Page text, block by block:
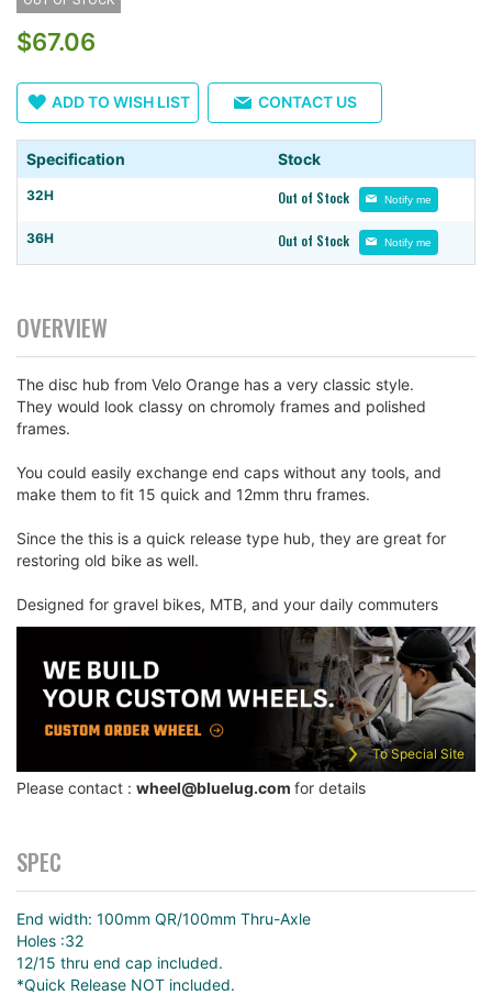
the
gallery
$67.06
ADD TO WISH LIST CONTACT US
Specification Stock
32H Out of Stock Notify me
36H Out of Stock Notify me
OVERVIEW
The disc hub from Velo Orange has a very classic style.
They would look classy on chromoly frames and polished
frames.
You could easily exchange end caps without any tools, and
make them to fit 15 quick and 12mm thru frames.
Since the this is a quick release type hub, they are great for
restoring old bike as well.
Designed for gravel bikes, MTB, and your daily commuters
To Special Site
Please contact : wheel@bluelug.com for details
SPEC
End width: 100mm QR/100mm Thru-Axle
Holes :32
12/15 thru end cap included.
*Quick Release NOT included.